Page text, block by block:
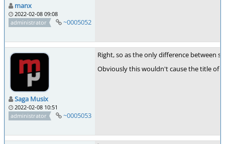
manx
2022-02-08 09:08
administrator
~0005052
Saga Musix
2022-02-08 10:51
administrator
~0005053
Right, so as the only difference between
Obviously this wouldn't cause the title of